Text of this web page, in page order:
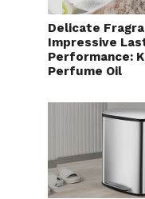
Delicate
Impressive
Performance:
Perfume Oil